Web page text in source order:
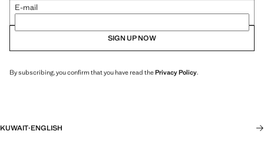
E-mail
SIGN UP NOW
By subscribing, you confirm that you have read thePrivacy Policy.
KUWAIT·ENGLISH